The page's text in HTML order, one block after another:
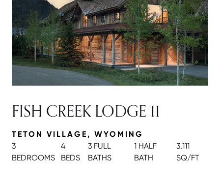
FISH CREEK LODGE 11
TETON VILLAGE, WYOMING
3
BEDROOMS
4
BEDS
3 FULL
BATHS
1 HALF
BATH
3,111
SQ/FT